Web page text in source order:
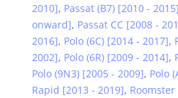
2010], Passat (B7) [2010 - 2015]
onward], Passat CC [2008 -
2016], Polo (6C) [2014 - 2017],
2002], Polo (6R) [2009 - 2014],
Polo (9N3) [2005 - 2009], Polo
Rapid [2013 - 2019], Roomster